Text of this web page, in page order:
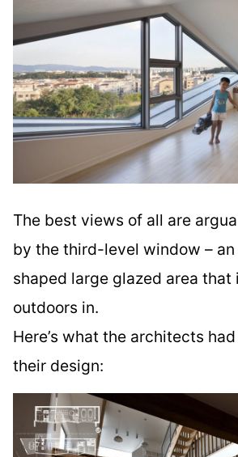
The best views of all are
by the third-level window –
shaped large glazed area that
outdoors in.
Here’s what the architects
their design: